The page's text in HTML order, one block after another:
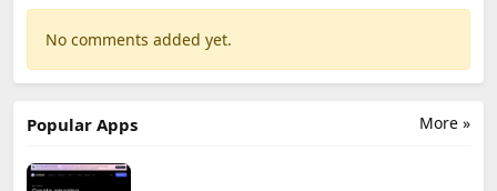
No comments added yet.
More »
Popular Apps